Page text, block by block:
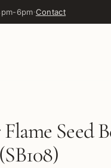
6pm·Contact
Seed